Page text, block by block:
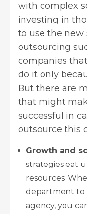
with complex
investing in
to use the new
outsourcing
companies
do it only
But there are
that might
successful in
outsource this
Growth and
strategies eat
resources.
department to
agency, you